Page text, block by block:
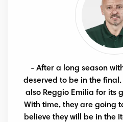
- After a long season
deserved to be in the
also Reggio Emilia for its
With time, they are going
believe they will be in the